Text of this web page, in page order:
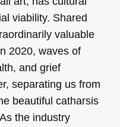
viability. Shared
valuable
2020, waves of
and grief
separating us from
beautiful catharsis
the industry